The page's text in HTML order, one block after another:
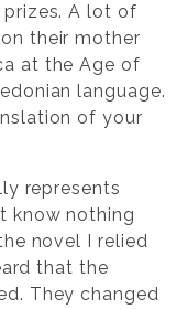
A lot of
their mother
at the Age of
language.
of your
represents
know nothing
novel I relied
that the
They changed